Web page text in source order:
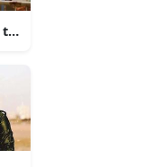
Wala
leaning on a